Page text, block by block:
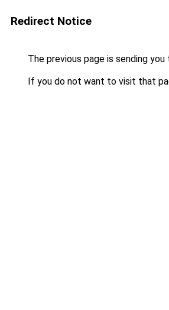
Redirect Notice
The previous page is sending you
If you do not want to visit that